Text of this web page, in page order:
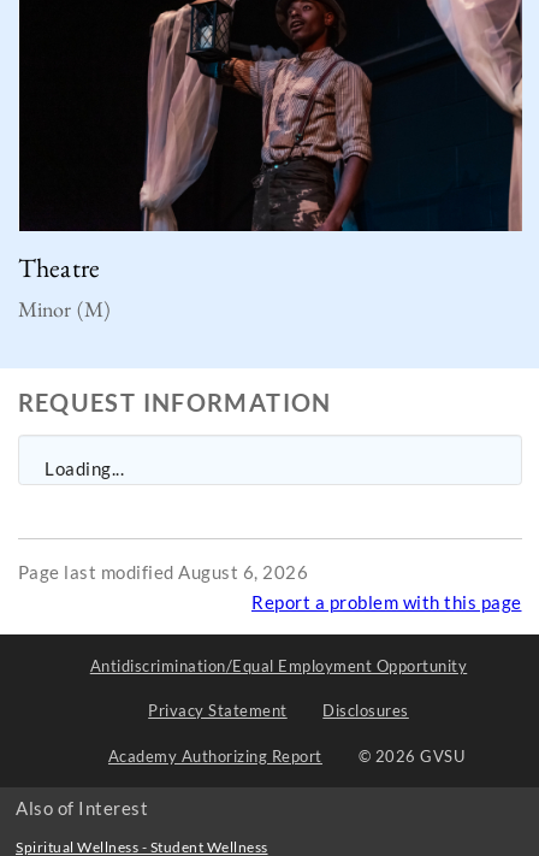
Theatre
Minor (M)
REQUEST INFORMATION
Loading...
Page last modified August 6, 2026
Report a problem with this page
Antidiscrimination/Equal Employment Opportunity
Privacy Statement Disclosures
Academy Authorizing Report © 2026 GVSU
Also of Interest
Spiritual Wellness - Student Wellness